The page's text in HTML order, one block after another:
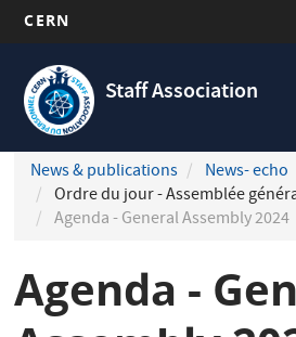
main
content
CERN
Staff Association
Navigation
principale
News & publications
News- echo
Ordre du jour - Assemblée
Agenda - General Assembly 2024
Agenda -